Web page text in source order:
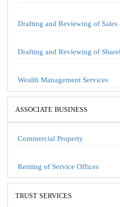
Drafting and Reviewing of Sales
Drafting and Reviewing of
Wealth Management Services
ASSOCIATE BUSINESS
Commercial Property
Renting of Service Offices
TRUST SERVICES